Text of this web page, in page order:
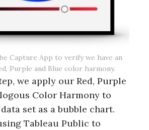
Capture App to verify we have an
Purple and Blue color harmony.
we apply our Red, Purple
Color Harmony to
set as a bubble chart.
Tableau Public to